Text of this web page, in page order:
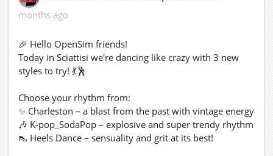
months ago
🎉 Hello OpenSim friends!
Today in Sciattisi we're dancing like crazy with 3 new
styles to try! 💃🕺
Choose your rhythm from:
✨ Charleston – a blast from the past with vintage energy
🎶 K-pop_SodaPop – explosive and super trendy rhythm
👠 Heels Dance – sensuality and grit at its best!